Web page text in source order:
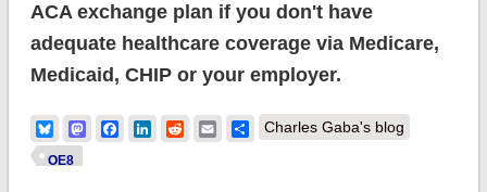
ACA exchange plan if you don't have
adequate healthcare coverage via Medicare,
Medicaid, CHIP or your employer.
BlueskyMastodonFacebook
LinkedIn
RedditEmailShare
Charles Gaba's blog
OE8